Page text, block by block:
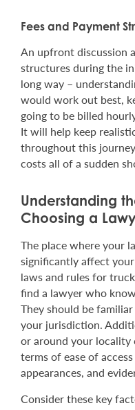
Fees and Payment
An upfront discussion
structures during the
long way –
would work out best,
going to be billed
It will help keep
throughout this
costs all of a sudden
Understanding
Choosing a
The place where your
significantly affect
laws and rules for
find a lawyer who
They should be
your jurisdiction.
or around your locality
terms of ease of
appearances, and
Consider these key